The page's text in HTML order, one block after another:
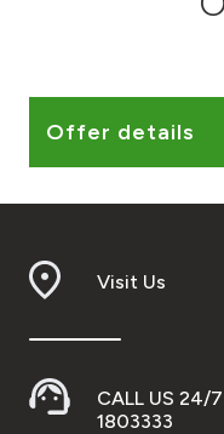
Contact us
Branch & ATM locator
Germany
Offer details
Visit Us
CALL US 24/
1803333